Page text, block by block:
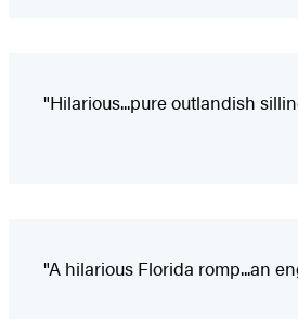
"Hilarious...pure outlandish
"A hilarious Florida romp...an